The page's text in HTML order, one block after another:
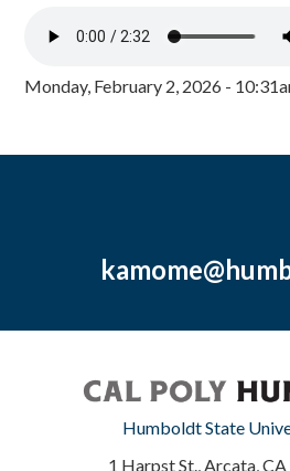
Monday, February 2, 2026 -
Humboldt State
1 Harpst St., Arcata,